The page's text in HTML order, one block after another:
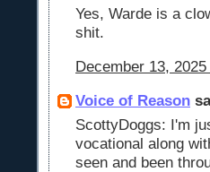
Yes, Warde is a
shit.
December 13,
Voice of Reason
ScottyDoggs: I'm
vocational along
seen and been